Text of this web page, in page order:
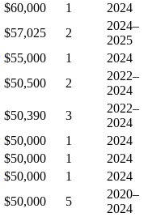
$60,000 1
2024
$57,025 2
2024–
2025
$55,000 1
2024
$50,500 2
2022–
2024
$50,390 3
2022–
2024
$50,000 1
2024
$50,000 1
2024
$50,000 1
2024
$50,000 5
2020–
2024